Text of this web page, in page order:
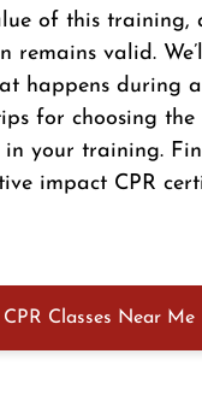
of this training,
remains valid.
happens during
for choosing the
in your training.
impact CPR
CPR Classes Near Me